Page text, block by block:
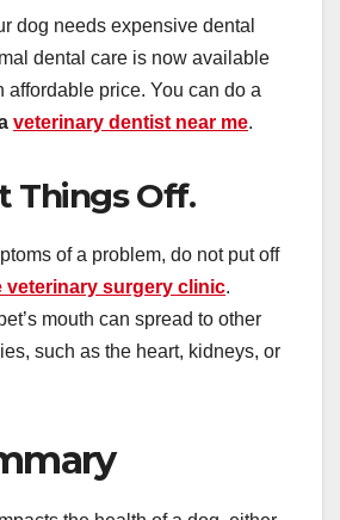
dog needs expensive dental
dental care is now available
affordable price. You can do a
veterinary dentist near me.
Things Off.
of a problem, do not put off
veterinary surgery clinic.
mouth can spread to other
such as the heart, kidneys, or